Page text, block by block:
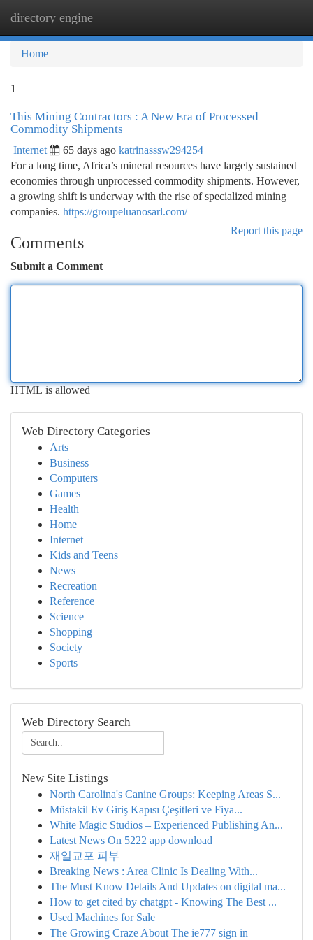
directory engine
Home
1
This Mining Contractors : A New Era of Processed
Commodity Shipments
Internet 65 days ago katrinasssw294254
For a long time, Africa’s mineral resources have largely sustained
economies through unprocessed commodity shipments. However,
a growing shift is underway with the rise of specialized mining
companies. https://groupeluanosarl.com/
Report this page
Comments
Submit a Comment
HTML is allowed
Web Directory Categories
Arts
Business
Computers
Games
Health
Home
Internet
Kids and Teens
News
Recreation
Reference
Science
Shopping
Society
Sports
Web Directory Search
New Site Listings
North Carolina's Canine Groups: Keeping Areas S...
Müstakil Ev Giriş Kapısı Çeşitleri ve Fiya...
White Magic Studios – Experienced Publishing An...
Latest News On 5222 app download
재일교포 피부
Breaking News : Area Clinic Is Dealing With...
The Must Know Details And Updates on digital ma...
How to get cited by chatgpt - Knowing The Best ...
Used Machines for Sale
The Growing Craze About The ie777 sign in